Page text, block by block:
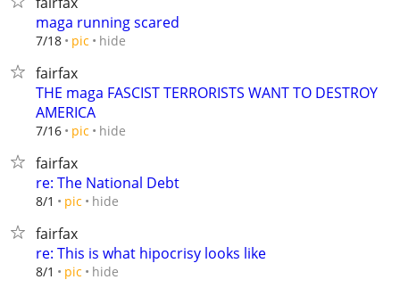
maga running scared
7/18 pic hide
fairfax
THE maga FASCIST TERRORISTS WANT TO DESTROY
AMERICA
7/16 pic hide
fairfax
re: The National Debt
8/1 pic hide
fairfax
re: This is what hipocrisy looks like
8/1 pic hide